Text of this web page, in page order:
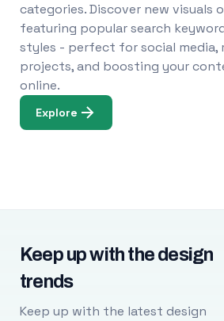
categories. Discover new visuals
featuring popular search
styles - perfect for social media,
projects, and boosting your
online.
Explore
Keep up with the design
trends
Keep up with the latest design